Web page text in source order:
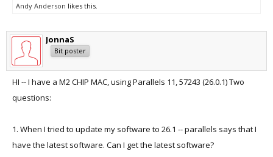
Andy Anderson likes this.
JonnaS
Bit poster
HI -- I have a M2 CHIP MAC, using Parallels 11, 57243 (26.0.1) Two
questions:
1. When I tried to update my software to 26.1 -- parallels says that I
have the latest software. Can I get the latest software?